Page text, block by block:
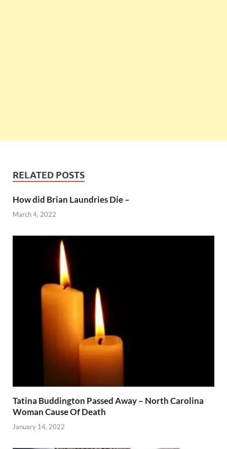
RELATED POSTS
How did Brian Laundries Die –
March 4, 2022
Tatina Buddington Passed Away – North Carolina
Woman Cause Of Death
January 14, 2022